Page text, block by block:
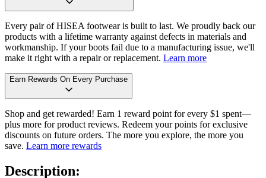
Every pair of HISEA footwear is built to last. We proudly back our
products with a lifetime warranty against defects in materials and
workmanship. If your boots fail due to a manufacturing issue, we'll
make it right with a repair or replacement. Learn more
Earn Rewards On Every Purchase
Shop and get rewarded! Earn 1 reward point for every $1 spent—
plus more for product reviews. Redeem your points for exclusive
discounts on future orders. The more you explore, the more you
save. Learn more rewards
Description: